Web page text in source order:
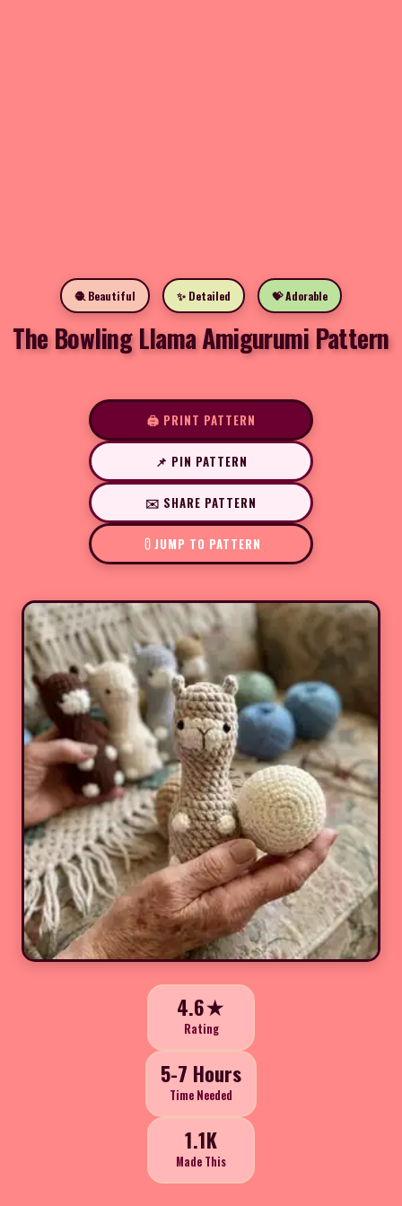
🧶 Beautiful ✨ Detailed 💝 Adorable
The Bowling Llama Amigurumi Pattern
🖨️ PRINT PATTERN
📌 PIN PATTERN
✉️ SHARE PATTERN
JUMP TO PATTERN
4.6★
Rating
5-7 Hours
Time Needed
1.1K
Made This